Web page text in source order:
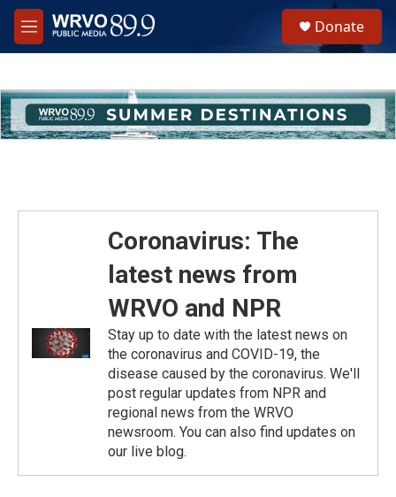
Skip to main content
M
e
h
u
e
Donate
Coronavirus: The
latest news from
WRVO and NPR
Stay up to date with the latest news on
the coronavirus and COVID-19, the
disease caused by the coronavirus. We'll
post regular updates from NPR and
regional news from the WRVO
newsroom. You can also find updates on
our live blog.